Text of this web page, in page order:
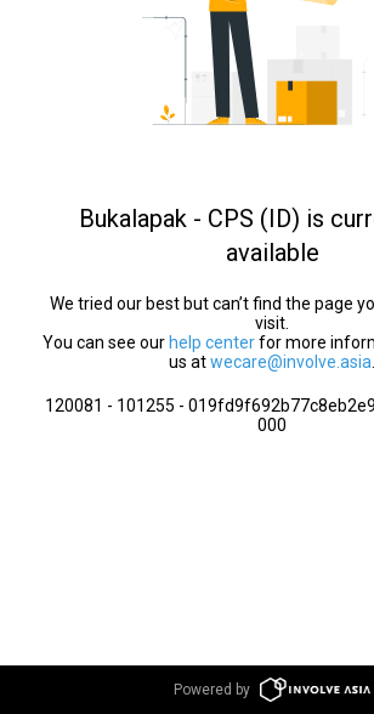
Bukalapak - CPS (ID) is
available
We tried our best but can’t find the page
visit.
You can see our help centerfor more
us atwecare@involve.asia
120081 - 101255 -
000
Powered by